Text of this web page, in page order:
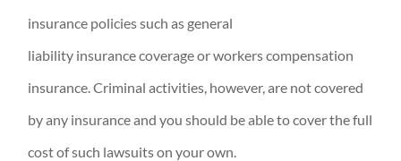
insurance policies such as general
liability insurance coverage or workers compensation
insurance. Criminal activities, however, are not covered
by any insurance and you should be able to cover the full
cost of such lawsuits on your own.